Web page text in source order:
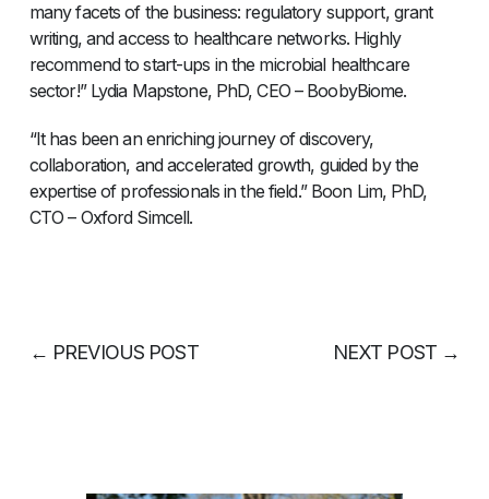
many facets of the business: regulatory support, grant
writing, and access to healthcare networks. Highly
recommend to start-ups in the microbial healthcare
sector!” Lydia Mapstone, PhD, CEO – BoobyBiome.
“It has been an enriching journey of discovery,
collaboration, and accelerated growth, guided by the
expertise of professionals in the field.” Boon Lim, PhD,
CTO – Oxford Simcell.
← PREVIOUS POST NEXT POST →